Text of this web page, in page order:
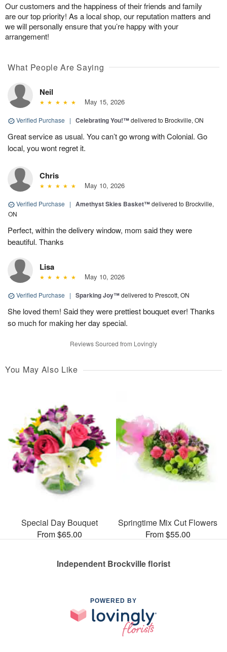
Our customers and the happiness of their friends and family
are our top priority! As a local shop, our reputation matters and
we will personally ensure that you’re happy with your
arrangement!
What People Are Saying
Neil
May 15, 2026
Verified Purchase | Celebrating You!™delivered to Brockville, ON
Great service as usual. You can’t go wrong with Colonial. Go
local, you wont regret it.
Chris
May 10, 2026
Verified Purchase | Amethyst Skies Basket™delivered to Brockville,
ON
Perfect, within the delivery window, mom said they were
beautiful. Thanks
Lisa
May 10, 2026
Verified Purchase | Sparking Joy™delivered to Prescott, ON
She loved them! Said they were prettiest bouquet ever! Thanks
so much for making her day special.
Reviews Sourced from Lovingly
You May Also Like
Special Day Bouquet
From $65.00
Springtime Mix Cut Flowers
From $55.00
Independent Brockville florist
POWERED BY